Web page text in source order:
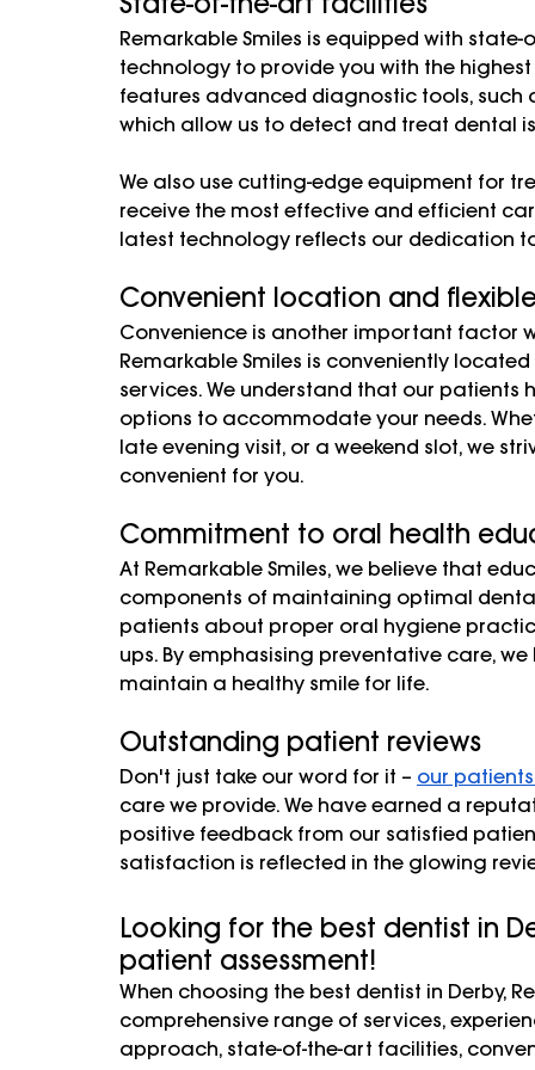
Remarkable Smiles is equipped with
technology to provide you with the
features advanced diagnostic tools,
which allow us to detect and treat dental
We also use cutting-edge equipment for
receive the most effective and efficient
latest technology reflects our dedication
Convenient location and
Convenience is another important factor
Remarkable Smiles is conveniently
services. We understand that our patients
options to accommodate your needs.
late evening visit, or a weekend slot, we
convenient for you.
Commitment to oral health
At Remarkable Smiles, we believe that
components of maintaining optimal
patients about proper oral hygiene
ups. By emphasising preventative care,
maintain a healthy smile for life.
Outstanding patient reviews
Don't just take our word for it – our
care we provide. We have earned a
positive feedback from our satisfied
satisfaction is reflected in the glowing
Looking for the best dentist in
patient assessment!
When choosing the best dentist in Derby,
comprehensive range of services,
approach, state-of-the-art facilities,